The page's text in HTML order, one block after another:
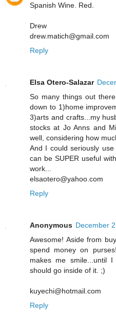
Spanish Wine. Red.
Drew
drew.matich@gmail.com
Reply
Elsa Otero-Salazar
So many things out
down to 1)home
3)arts and crafts...my
stocks at Jo Anns and
well, considering how
And I could seriously
can be SUPER useful
work...
elsaotero@yahoo.com
Reply
Anonymous December
Awesome! Aside from
spend money on
makes me smile...until
should go inside of it. ;)
kuyechi@hotmail.com
Reply